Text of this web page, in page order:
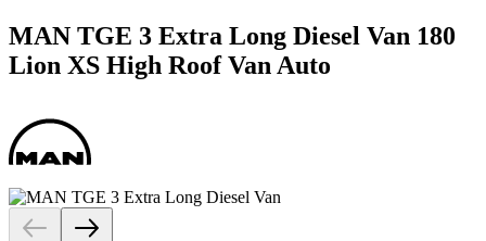
MAN TGE 3 Extra Long Diesel Van 180
Lion XS High Roof Van Auto